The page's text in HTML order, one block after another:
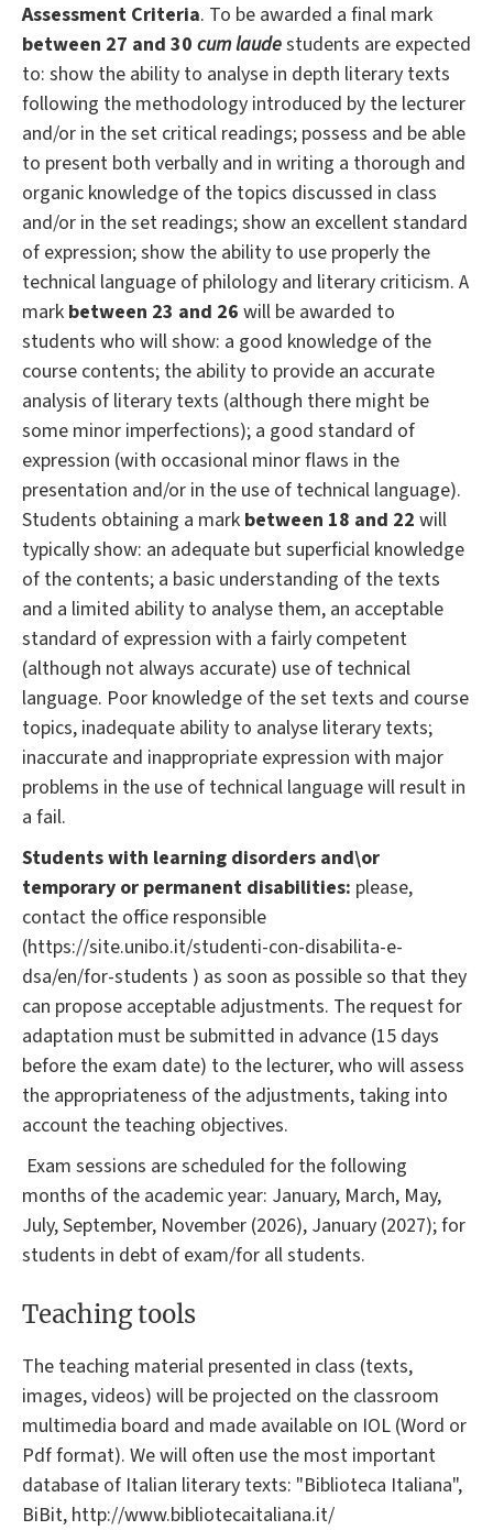
Assessment Criteria. To be awarded a final mark
between 27 and 30 cum laudestudents are expected
to: show the ability to analyse in depth literary texts
following the methodology introduced by the lecturer
and/or in the set critical readings; possess and be able
to present both verbally and in writing a thorough and
organic knowledge of the topics discussed in class
and/or in the set readings; show an excellent standard
of expression; show the ability to use properly the
technical language of philology and literary criticism. A
mark between 23 and 26 will be awarded to
students who will show: a good knowledge of the
course contents; the ability to provide an accurate
analysis of literary texts (although there might be
some minor imperfections); a good standard of
expression (with occasional minor flaws in the
presentation and/or in the use of technical language).
Students obtaining a mark between 18 and 22 will
typically show: an adequate but superficial knowledge
of the contents; a basic understanding of the texts
and a limited ability to analyse them, an acceptable
standard of expression with a fairly competent
(although not always accurate) use of technical
language. Poor knowledge of the set texts and course
topics, inadequate ability to analyse literary texts;
inaccurate and inappropriate expression with major
problems in the use of technical language will result in
a fail.
Students with learning disorders and\or
temporary or permanent disabilities: please,
contact the office responsible
(https://site.unibo.it/studenti-con-disabilita-e-
dsa/en/for-students ) as soon as possible so that they
can propose acceptable adjustments. The request for
adaptation must be submitted in advance (15 days
before the exam date) to the lecturer, who will assess
the appropriateness of the adjustments, taking into
account the teaching objectives.
Exam sessions are scheduled for the following
months of the academic year: January, March, May,
July, September, November (2026), January (2027); for
students in debt of exam/for all students.
Teaching tools
The teaching material presented in class (texts,
images, videos) will be projected on the classroom
multimedia board and made available on IOL (Word or
Pdf format). We will often use the most important
database of Italian literary texts: "Biblioteca Italiana",
BiBit, http://www.bibliotecaitaliana.it/